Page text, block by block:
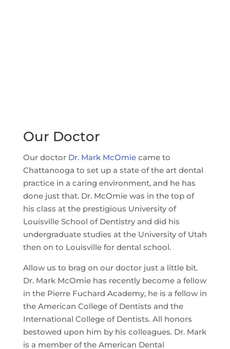
Our Doctor
Our doctor Dr. Mark McOmiecame to
Chattanooga to set up a state of the art dental
practice in a caring environment, and he has
done just that. Dr. McOmie was in the top of
his class at the prestigious University of
Louisville School of Dentistry and did his
undergraduate studies at the University of Utah
then on to Louisville for dental school.
Allow us to brag on our doctor just a little bit.
Dr. Mark McOmie has recently become a fellow
in the Pierre Fuchard Academy, he is a fellow in
the American College of Dentists and the
International College of Dentists. All honors
bestowed upon him by his colleagues. Dr. Mark
is a member of the American Dental